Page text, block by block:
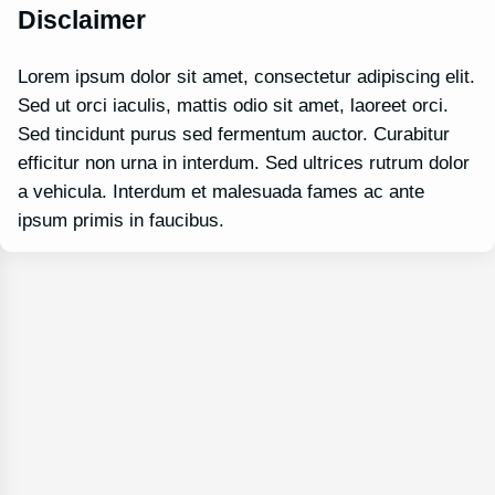
Disclaimer
Lorem ipsum dolor sit amet, consectetur adipiscing elit.
Sed ut orci iaculis, mattis odio sit amet, laoreet orci.
Sed tincidunt purus sed fermentum auctor. Curabitur
efficitur non urna in interdum. Sed ultrices rutrum dolor
a vehicula. Interdum et malesuada fames ac ante
ipsum primis in faucibus.